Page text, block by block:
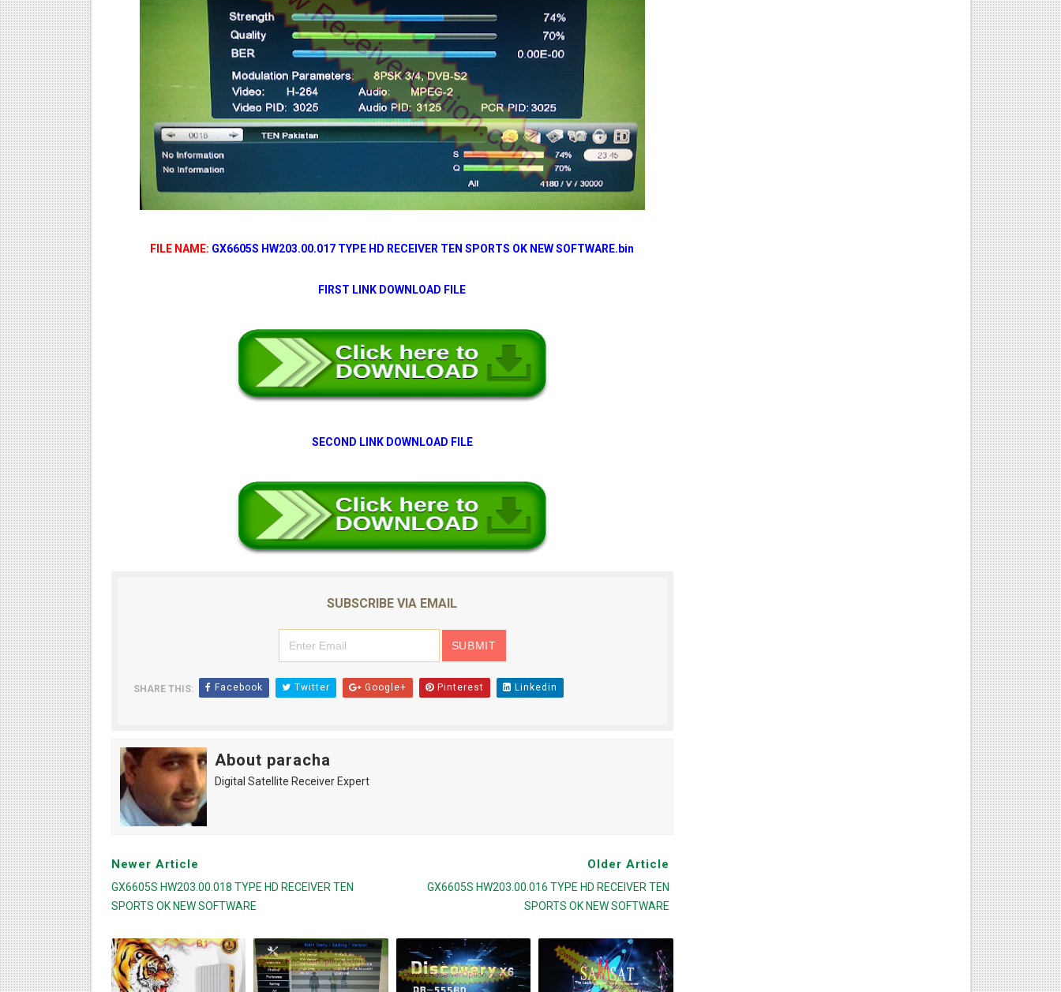
FILE NAME: GX6605S HW203.00.017 TYPE HD RECEIVER TEN SPORTS OK NEW SOFTWARE.bin
FIRST LINK DOWNLOAD FILE
SECOND LINK DOWNLOAD FILE
SUBSCRIBE VIA EMAIL
SHARE THIS: Facebook Twitter Google+ Pinterest Linkedin
About paracha
Digital Satellite Receiver Expert
Newer Article
GX6605S HW203.00.018 TYPE HD RECEIVER TEN
SPORTS OK NEW SOFTWARE
Older Article
GX6605S HW203.00.016 TYPE HD RECEIVER TEN
SPORTS OK NEW SOFTWARE